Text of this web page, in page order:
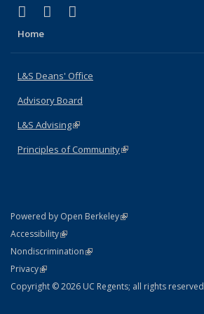
X (formerly Twitter)
(link is external)
LinkedIn
(link is external)
Home
L&S Deans' Office
Advisory Board
L&S Advising(link is external)
Principles of Community(link is external)
Powered by Open Berkeley(link is external)
AccessibilityStatement
(link is external)
NondiscriminationPolicy Statement
(link is external)
PrivacyStatement
(link is external)
Copyright © 2026 UC Regents; all rights reserved